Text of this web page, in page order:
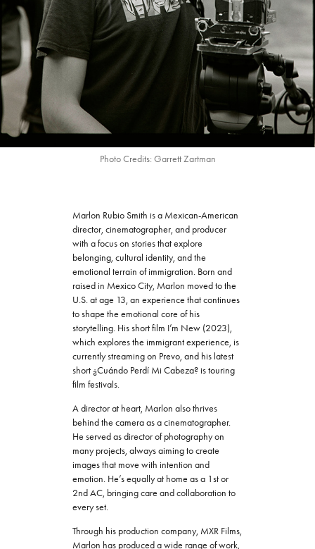
Photo Credits: Garrett Zartman
Marlon Rubio Smith is a Mexican-American
director, cinematographer, and producer
with a focus on stories that explore
belonging, cultural identity, and the
emotional terrain of immigration. Born and
raised in Mexico City, Marlon moved to the
U.S. at age 13, an experience that continues
to shape the emotional core of his
storytelling. His short film I’m New (2023),
which explores the immigrant experience, is
currently streaming on Prevo, and his latest
short ¿Cuándo Perdí Mi Cabeza? is touring
film festivals.
A director at heart, Marlon also thrives
behind the camera as a cinematographer.
He served as director of photography on
many projects, always aiming to create
images that move with intention and
emotion. He’s equally at home as a 1st or
2nd AC, bringing care and collaboration to
every set.
Through his production company, MXR Films,
Marlon has produced a wide range of work,